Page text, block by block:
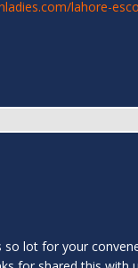
lahore-
lot for your